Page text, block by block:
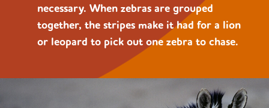
necessary. When zebras are grouped
together, the stripes make it had for a lion
or leopard to pick out one zebra to chase.